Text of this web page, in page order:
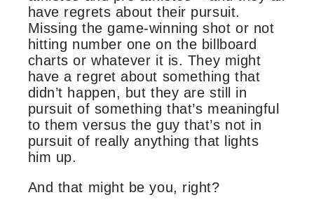
have regrets about their pursuit.
Missing the game-winning shot or not
hitting number one on the billboard
charts or whatever it is. They might
have a regret about something that
didn’t happen, but they are still in
pursuit of something that’s meaningful
to them versus the guy that’s not in
pursuit of really anything that lights
him up.
And that might be you, right?